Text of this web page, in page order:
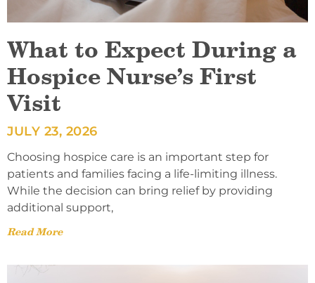
What to Expect During a
Hospice Nurse’s First
Visit
JULY 23, 2026
Choosing hospice care is an important step for
patients and families facing a life-limiting illness.
While the decision can bring relief by providing
additional support,
Read More